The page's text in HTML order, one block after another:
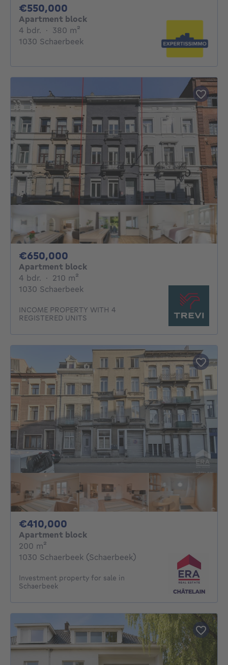
€550,000
Apartment block
4 bdr. 4 bedrooms
· 380 m²
1030 Schaerbeek
€650,000
Apartment block
4 bdr. 4 bedrooms
· 210 m²
1030 Schaerbeek
INCOME PROPERTY WITH 4
REGISTERED UNITS
€410,000
Apartment block
200 m²
1030 Schaerbeek (Schaerbeek)
Investment property for sale in
Schaerbeek